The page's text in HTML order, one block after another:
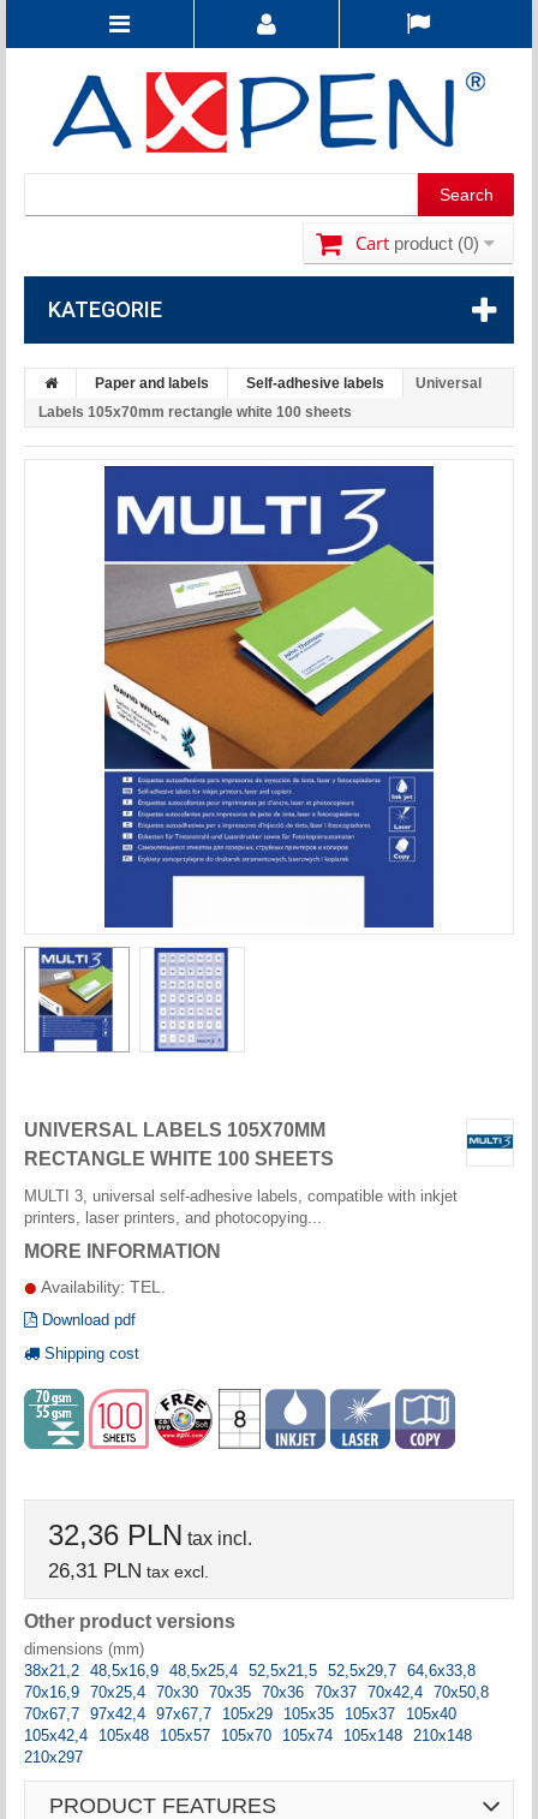
Cart product (0)
KATEGORIE
Paper and labels Self-adhesive labels
Universal
Labels 105x70mm rectangle white 100 sheets
UNIVERSAL LABELS 105X70MM
RECTANGLE WHITE 100 SHEETS
MULTI 3, universal self-adhesive labels, compatible with inkjet
printers, laser printers, and photocopying...
MORE INFORMATION
Availability: TEL.
Download pdf
Shipping cost
32,36 PLN tax incl.
26,31 PLN tax excl.
Other product versions
dimensions (mm)
38x21,2 48,5x16,9 48,5x25,4 52,5x21,5 52,5x29,7 64,6x33,8
70x16,9 70x25,4 70x30 70x35 70x36 70x37 70x42,4 70x50,8
70x67,7 97x42,4 97x67,7 105x29 105x35 105x37
105x40
105x42,4
105x48 105x57 105x70 105x74 105x148
210x148
210x297
PRODUCT FEATURES